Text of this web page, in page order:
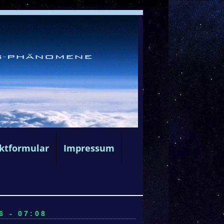
Impressum
- 07:08